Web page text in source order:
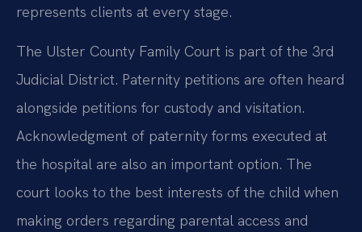
represents clients at every stage.
The Ulster County Family Court is part of the 3rd
Judicial District. Paternity petitions are often heard
alongside petitions for custody and visitation.
Acknowledgment of paternity forms executed at
the hospital are also an important option. The
court looks to the best interests of the child when
making orders regarding parental access and